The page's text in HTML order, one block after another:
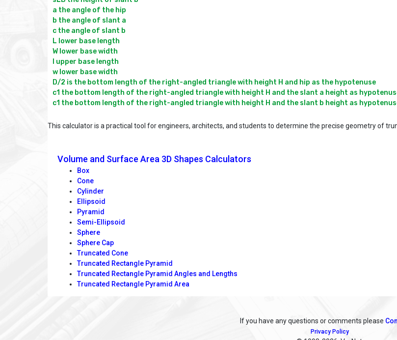
a the angle of the hip
b the angle of slant a
c the angle of slant b
L lower base length
W lower base width
l upper base length
w lower base width
D/2 is the bottom length of the right-angled triangle with height H and hip as the hypotenuse
c1 the bottom length of the right-angled triangle with height H and the slant a height as
c1 the bottom length of the right-angled triangle with height H and the slant b height as
This calculator is a practical tool for engineers, architects, and students to determine the precise geometry of
Volume and Surface Area 3D Shapes Calculators
Box
Cone
Cylinder
Ellipsoid
Pyramid
Semi-Ellipsoid
Sphere
Sphere Cap
Truncated Cone
Truncated Rectangle Pyramid
Truncated Rectangle Pyramid Angles and Lengths
Truncated Rectangle Pyramid Area
If you have any questions or comments please
Privacy Policy